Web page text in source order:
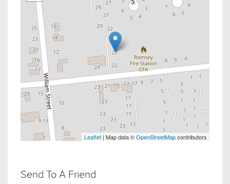
Leaflet | Map data ©OpenStreetMapcontributors
Send To A Friend